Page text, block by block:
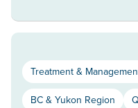
Treatment &
BC & Yukon Region